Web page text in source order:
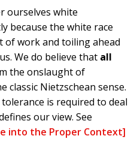
ourselves white
because the white race
of work and toiling ahead
We do believe that all
the onslaught of
Nietzschean sense.
is required to deal
our view. See
into the Proper Context]